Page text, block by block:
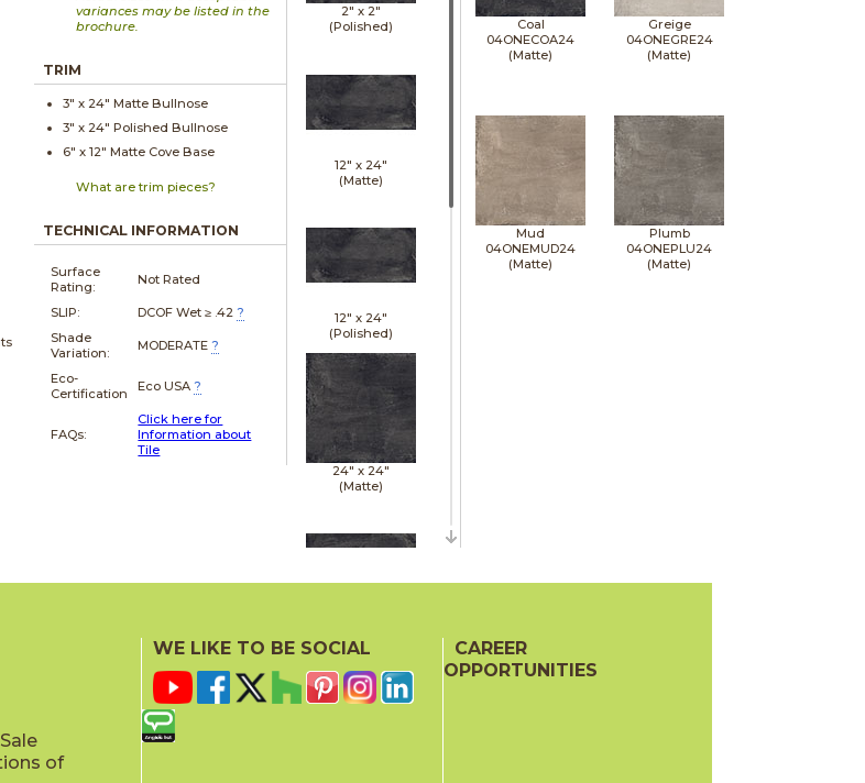
variances may be listed in the
brochure.
TRIM
3" x 24" Matte Bullnose
3" x 24" Polished Bullnose
6" x12" Matte Cove Base
What are trim pieces?
TECHNICAL INFORMATION
Surface
Rating:
Not Rated
SLIP: DCOF Wet ≥ .42 ?
Shade
Variation:
MODERATE ?
Eco-
Certification
Eco USA ?
FAQs:
Click here for
Information about
Tile
2" x 2"
(Polished)
12" x 24"
(Matte)
12" x 24"
(Polished)
24" x 24"
(Matte)
(Matte)
Coal
04ONECOA24
(Matte)
Greige
04ONEGRE24
(Matte)
Mud
04ONEMUD24
(Matte)
Plumb
04ONEPLU24
(Matte)
of
WE LIKE TO BE SOCIAL
CAREER
OPPORTUNITIES